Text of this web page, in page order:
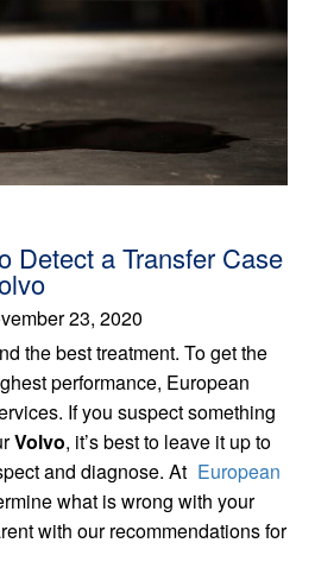
Detect a Transfer Case
23, 2020
the best treatment. To get the
performance, European
If you suspect something
Volvo, it’s best to leave it up to
and diagnose. At European
what is wrong with your
with our recommendations for